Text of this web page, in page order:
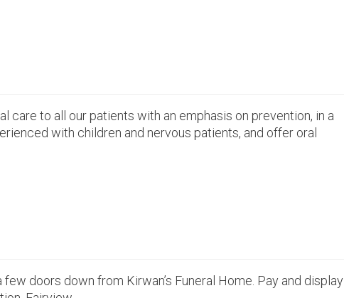
care to all our patients with an emphasis on prevention, in a
with children and nervous patients, and offer oral
doors down from Kirwan’s Funeral Home. Pay and display